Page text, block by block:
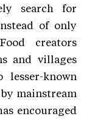
search for
of only
creators
and villages
lesser-known
mainstream
encouraged